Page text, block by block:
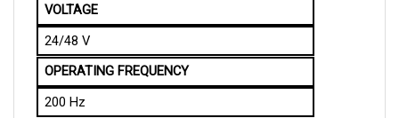
24/48 V
OPERATING FREQUENCY
200 Hz
AMBIENT TEMPERATURE (OPERATING)